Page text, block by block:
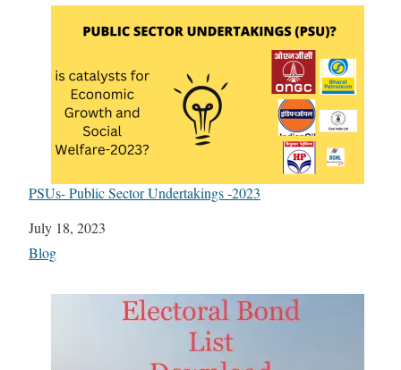
PSUs- Public Sector Undertakings -2023
Date
July 18, 2023
In relation to
Blog